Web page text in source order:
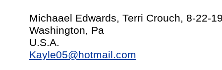
Michaael Edwards, Terri Crouch, 8-22-
Washington, Pa
U.S.A.
Kayle05@hotmail.com